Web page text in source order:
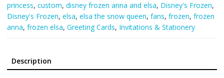
princess, custom, disney frozen anna and elsa, Disney's Frozen,
Disney's Frozen, elsa, elsa the snow queen, fans, frozen, frozen
anna, frozen elsa, Greeting Cards, Invitations & Stationery
Description